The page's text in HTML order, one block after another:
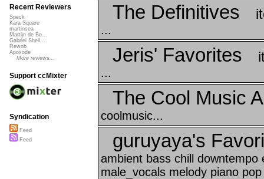
The Definitives
...
Jeris' Favorites
...
The Cool Music
coolmusic...
guruyaya's
ambient bass chill
male_vocals melody piano
Recent Reviewers
Speck
Kara Square
martinsea
Martijn de Bo...
Gabriel Shell...
Rewob
Apoxode
More reviews...
Support ccMixter
Syndication
Feed
Feed